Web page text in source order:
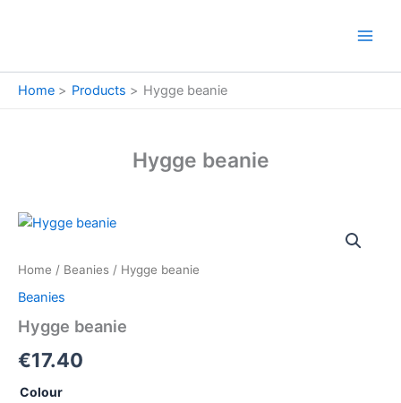
Home Products Hygge beanie
Hygge beanie
Home / Beanies / Hygge beanie
Beanies
Hygge beanie
€17.40
Colour
Hygge